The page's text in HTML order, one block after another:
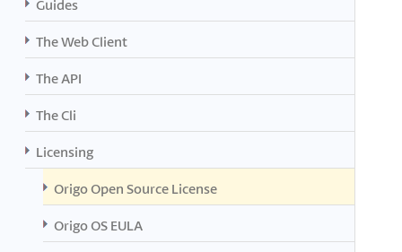
Guides
The Web Client
The API
The Cli
Licensing
Origo Open Source License
Origo OS EULA